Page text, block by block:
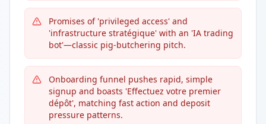
Promises of 'privileged access' and
'infrastructure stratégique' with an 'IA trading
bot'—classic pig-butchering pitch.
Onboarding funnel pushes rapid, simple
signup and boasts 'Effectuez votre premier
dépôt', matching fast action and deposit
pressure patterns.